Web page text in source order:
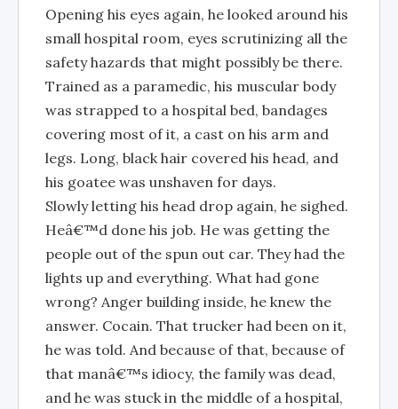
Opening his eyes again, he looked around his
small hospital room, eyes scrutinizing all the
safety hazards that might possibly be there.
Trained as a paramedic, his muscular body
was strapped to a hospital bed, bandages
covering most of it, a cast on his arm and
legs. Long, black hair covered his head, and
his goatee was unshaven for days.
Slowly letting his head drop again, he sighed.
Heâ€™d done his job. He was getting the
people out of the spun out car. They had the
lights up and everything. What had gone
wrong? Anger building inside, he knew the
answer. Cocain. That trucker had been on it,
he was told. And because of that, because of
that manâ€™s idiocy, the family was dead,
and he was stuck in the middle of a hospital,